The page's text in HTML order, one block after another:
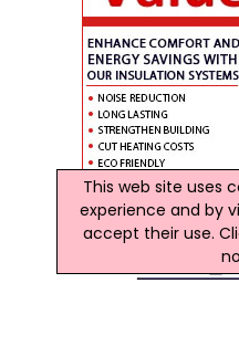
This web site uses
experience and by
accept their use.